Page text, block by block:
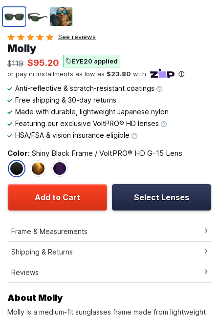
Page 1 of 3
See reviews
Molly
$119 $95.20 EYE20 applied
Anti-reflective & scratch-resistant coatings
Free shipping & 30-day returns
Made with durable, lightweight Japanese nylon
Featuring our exclusive VoltPRO® HD lenses
HSA/FSA & vision insurance eligible
Color: Shiny Black Frame / VoltPRO® HD G-15 Lens
Add to Cart Select Lenses
Frame & Measurements
Shipping & Returns
Reviews
About Molly
Molly is a medium-fit sunglasses frame made from lightweight